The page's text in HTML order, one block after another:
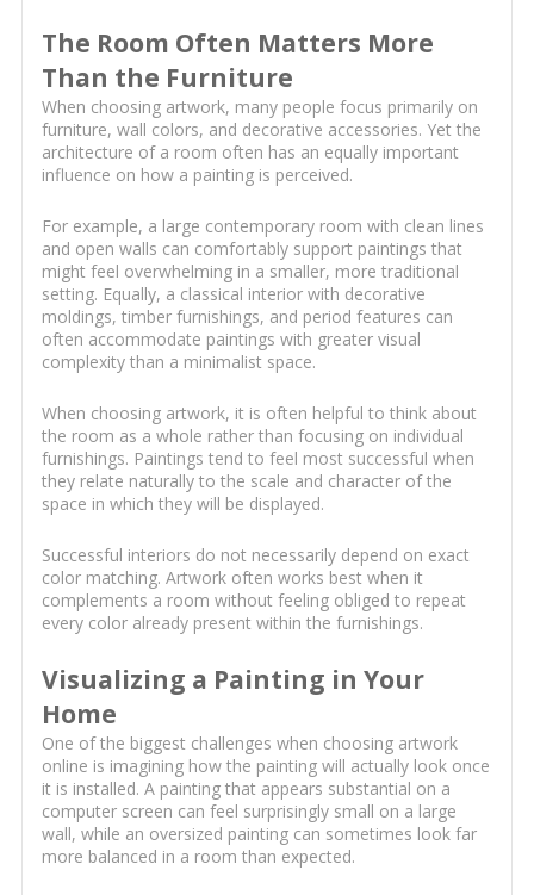
The Room Often Matters More
Than the Furniture
When choosing artwork, many people focus primarily on
furniture, wall colors, and decorative accessories. Yet the
architecture of a room often has an equally important
influence on how a painting is perceived.
For example, a large contemporary room with clean lines
and open walls can comfortably support paintings that
might feel overwhelming in a smaller, more traditional
setting. Equally, a classical interior with decorative
moldings, timber furnishings, and period features can
often accommodate paintings with greater visual
complexity than a minimalist space.
When choosing artwork, it is often helpful to think about
the room as a whole rather than focusing on individual
furnishings. Paintings tend to feel most successful when
they relate naturally to the scale and character of the
space in which they will be displayed.
Successful interiors do not necessarily depend on exact
color matching. Artwork often works best when it
complements a room without feeling obliged to repeat
every color already present within the furnishings.
Visualizing a Painting in Your
Home
One of the biggest challenges when choosing artwork
online is imagining how the painting will actually look once
it is installed. A painting that appears substantial on a
computer screen can feel surprisingly small on a large
wall, while an oversized painting can sometimes look far
more balanced in a room than expected.